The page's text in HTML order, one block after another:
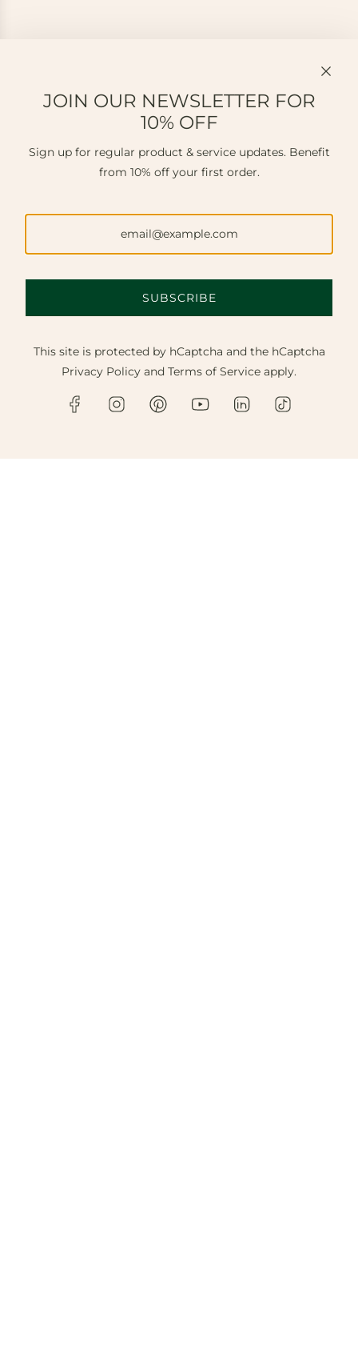
JOIN OUR NEWSLETTER FOR
10% OFF
Sign up for regular product & service updates. Benefit
from 10% off your first order.
SUBSCRIBE
This site is protected by hCaptcha and the hCaptcha
Privacy Policy and Terms of Service apply.